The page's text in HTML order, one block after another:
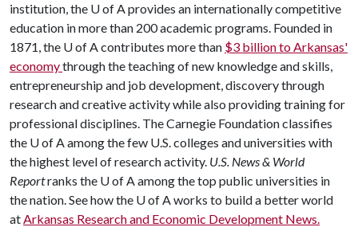
institution, the U of Aprovides an internationally competitive
education in more than 200 academic programs. Founded in
1871, the U of Acontributes more than $3 billion to Arkansas'
economythrough the teaching of new knowledge and skills,
entrepreneurship and job development, discovery through
research and creative activity while also providing training for
professional disciplines. The Carnegie Foundation classifies
the U of Aamong the few U.S. colleges and universities with
the highest level of research activity. U.S. News & World
Reportranks the U of Aamong the top public universities in
the nation. See how the U of Aworks to build a better world
atArkansas Research and Economic Development News.